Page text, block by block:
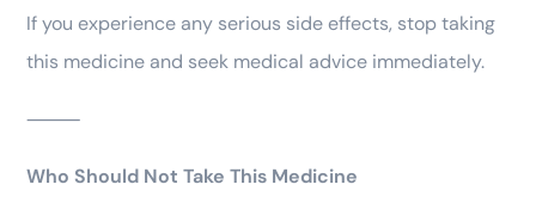
If you experience any serious side effects, stop taking
this medicine and seek medical advice immediately.
⸻
Who Should Not Take This Medicine